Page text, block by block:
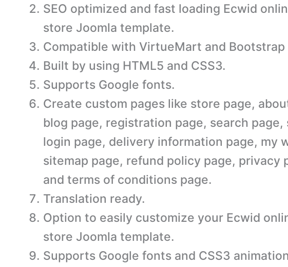
SEO optimized and fast loading Ecwid
store Joomla template.
Compatible with VirtueMart and Bootstrap
Built by using HTML5 and CSS3.
Supports Google fonts.
Create custom pages like store page,
blog page, registration page, search page,
login page, delivery information page, my
sitemap page, refund policy page, privacy
and terms of conditions page.
Translation ready.
Option to easily customize your Ecwid
store Joomla template.
Supports Google fonts and CSS3